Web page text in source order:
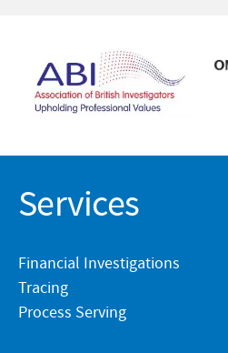
Services
Financial Investigations
Tracing
Process Serving